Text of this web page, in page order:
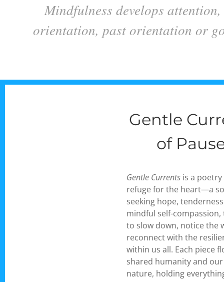
Mindfulness develops
orientation, past orientation or
Gentle
of
Gentle Currentsis a poetry
refuge for the heart—a
seeking hope,
mindful self-
to slow down, notice the
reconnect with the
within us all. Each piece
shared humanity and
nature, holding